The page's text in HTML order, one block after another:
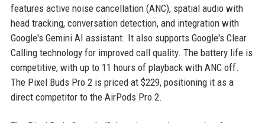
features active noise cancellation (ANC), spatial audio with
head tracking, conversation detection, and integration with
Google's Gemini AI assistant. It also supports Google's Clear
Calling technology for improved call quality. The battery life is
competitive, with up to 11 hours of playback with ANC off.
The Pixel Buds Pro 2 is priced at $229, positioning it as a
direct competitor to the AirPods Pro 2.